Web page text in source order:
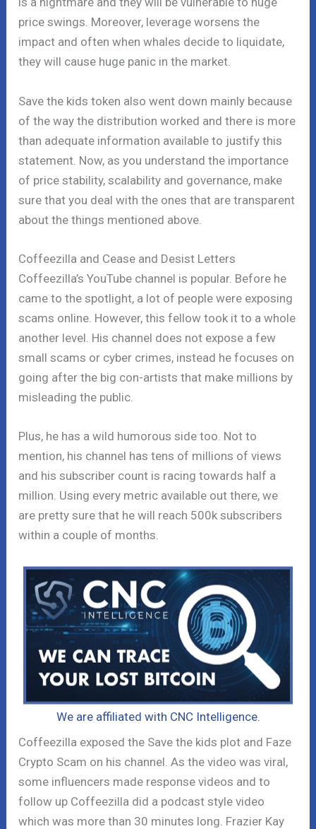
price swings. Moreover, leverage worsens the
impact and often when whales decide to liquidate,
they will cause huge panic in the market.
Save the kids token also went down mainly because
of the way the distribution worked and there is more
than adequate information available to justify this
statement. Now, as you understand the importance
of price stability, scalability and governance, make
sure that you deal with the ones that are transparent
about the things mentioned above.
Coffeezilla and Cease and Desist Letters
Coffeezilla’s YouTube channel is popular. Before he
came to the spotlight, a lot of people were exposing
scams online. However, this fellow took it to a whole
another level. His channel does not expose a few
small scams or cyber crimes, instead he focuses on
going after the big con-artists that make millions by
misleading the public.
Plus, he has a wild humorous side too. Not to
mention, his channel has tens of millions of views
and his subscriber count is racing towards half a
million. Using every metric available out there, we
are pretty sure that he will reach 500k subscribers
within a couple of months.
We are affiliated with CNC Intelligence.
Coffeezilla exposed the Save the kids plot and Faze
Crypto Scam on his channel. As the video was viral,
some influencers made response videos and to
follow up Coffeezilla did a podcast style video
which was more than 30 minutes long. Frazier Kay